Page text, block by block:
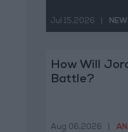
Jul 15,2026
How Will
Battle?
Aug 06,2026